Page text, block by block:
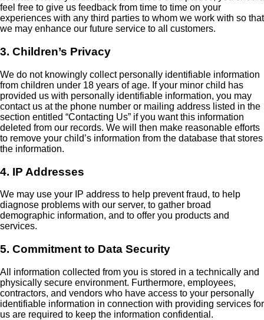
feel free to give us feedback from time to time on your
experiences with any third parties to whom we work with so that
we may enhance our future service to all customers.
3. Children’s Privacy
We do not knowingly collect personally identifiable information
from children under 18 years of age. If your minor child has
provided us with personally identifiable information, you may
contact us at the phone number or mailing address listed in the
section entitled “Contacting Us” if you want this information
deleted from our records. We will then make reasonable efforts
to remove your child’s information from the database that stores
the information.
4. IP Addresses
We may use your IP address to help prevent fraud, to help
diagnose problems with our server, to gather broad
demographic information, and to offer you products and
services.
5. Commitment to Data Security
All information collected from you is stored in a technically and
physically secure environment. Furthermore, employees,
contractors, and vendors who have access to your personally
identifiable information in connection with providing services for
us are required to keep the information confidential.